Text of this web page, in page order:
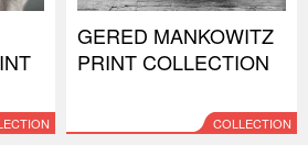
GERED MANKOWITZ
PRINT COLLECTION
COLLECTION